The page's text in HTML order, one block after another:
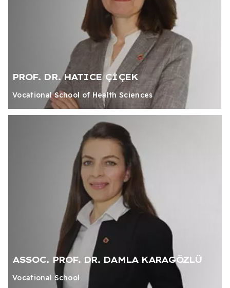
PROF. DR. HATICE ÇİÇEK
Vocational School of Health Sciences
ASSOC. PROF. DR. DAMLA KARAGÖZLÜ
Vocational School